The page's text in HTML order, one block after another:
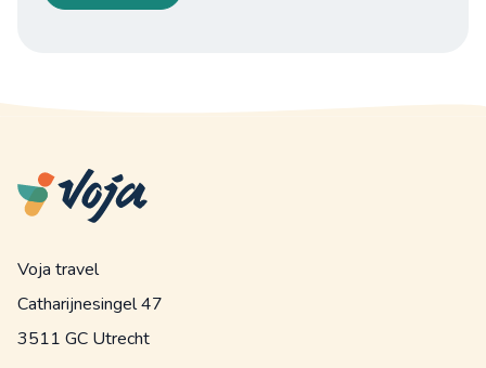
Voja travel
Catharijnesingel 47
3511 GC Utrecht